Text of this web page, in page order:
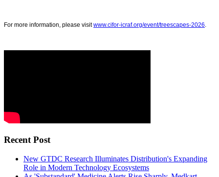
For more information, please visitwww.cifor-icraf.org/event/treescapes-2026
Recent Post
New GTDC Research Illuminates Distribution's Expanding
Role in Modern Technology Ecosystems